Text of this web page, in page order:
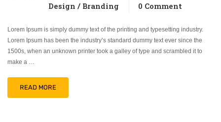
Design / Branding 0 Comment
Lorem Ipsum is simply dummy text of the printing and typesetting industry.
Lorem Ipsum has been the industry’s standard dummy text ever since the
1500s, when an unknown printer took a galley of type and scrambled it to
make a …
READ MORE